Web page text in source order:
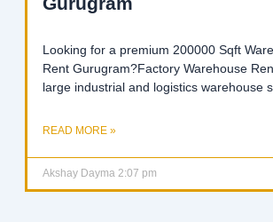
Looking for a premium 200000 Sqft
Rent Gurugram?Factory Warehouse
large industrial and logistics warehouse
READ MORE »
Akshay Dayma 2:07 pm